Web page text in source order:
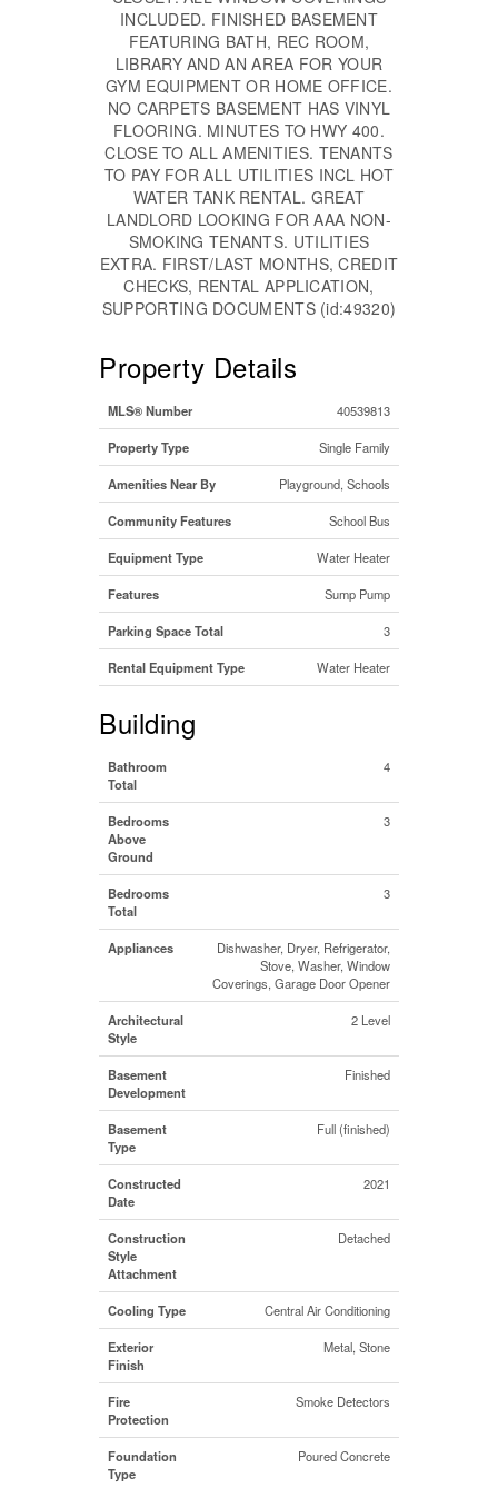
INCLUDED. FINISHED BASEMENT
FEATURING BATH, REC ROOM,
LIBRARY AND AN AREA FOR YOUR
GYM EQUIPMENT OR HOME OFFICE.
NO CARPETS BASEMENT HAS VINYL
FLOORING. MINUTES TO HWY 400.
CLOSE TO ALL AMENITIES. TENANTS
TO PAY FOR ALL UTILITIES INCL HOT
WATER TANK RENTAL. GREAT
LANDLORD LOOKING FOR AAA NON-
SMOKING TENANTS. UTILITIES
EXTRA. FIRST/LAST MONTHS, CREDIT
CHECKS, RENTAL APPLICATION,
SUPPORTING DOCUMENTS (id:49320)
Property Details
MLS® Number 40539813
Property Type Single Family
Amenities Near By Playground, Schools
Community Features School Bus
Equipment Type Water Heater
Features Sump Pump
Parking Space Total 3
Rental Equipment Type Water Heater
Building
Bathroom
Total
4
Bedrooms
Above
Ground
3
Bedrooms
Total
3
Appliances
Dishwasher, Dryer, Refrigerator,
Stove, Washer, Window
Coverings, Garage Door Opener
Architectural
Style
2 Level
Basement
Development
Finished
Basement
Type
Full (finished)
Constructed
Date
2021
Construction
Style
Attachment
Detached
Cooling Type Central Air Conditioning
Exterior
Finish
Metal, Stone
Fire
Protection
Smoke Detectors
Foundation
Type
Poured Concrete